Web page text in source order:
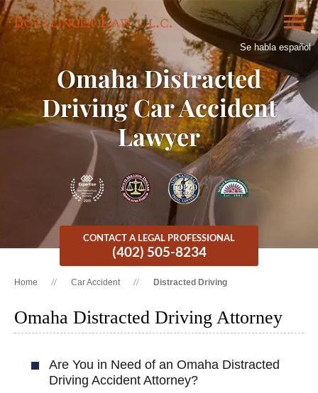
Se habla español
Omaha Distracted
Driving Car Accident
Lawyer
CONTACT A LEGAL PROFESSIONAL
(402) 505-8234
Home Car Accident Distracted Driving
Omaha Distracted Driving Attorney
Are You in Need of an Omaha Distracted
Driving Accident Attorney?